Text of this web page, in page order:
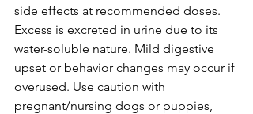
side effects at recommended doses.
Excess is excreted in urine due to its
water-soluble nature. Mild digestive
upset or behavior changes may occur if
overused. Use caution with
pregnant/nursing dogs or puppies,